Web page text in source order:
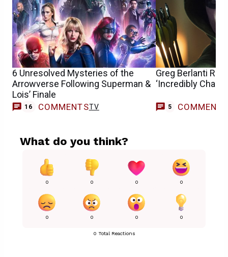
6 Unresolved Mysteries of the
Arrowverse Following Superman &
Lois’ Finale
16 COMMENTSTV
Greg Berlanti
‘Incredibly
5 COMMENTS